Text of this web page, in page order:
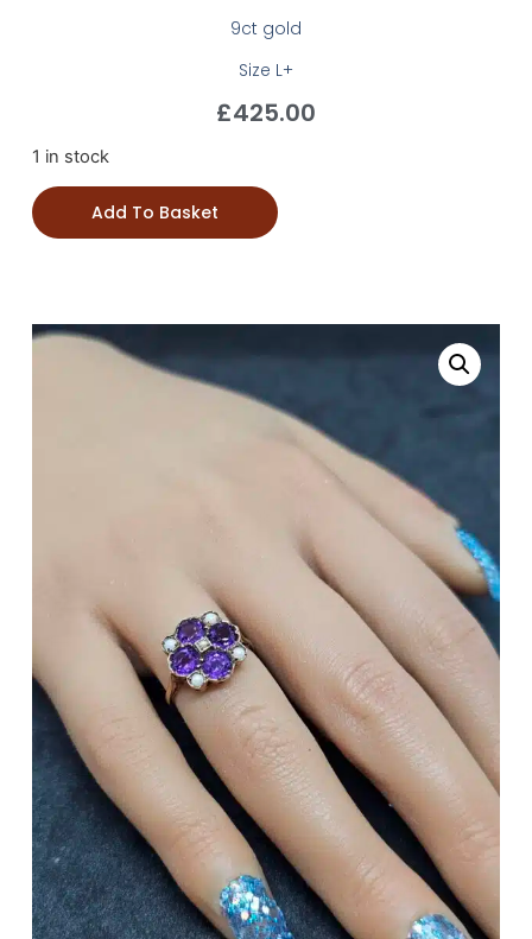
9ct gold
Size L+
£425.00
1 in stock
Add To Basket